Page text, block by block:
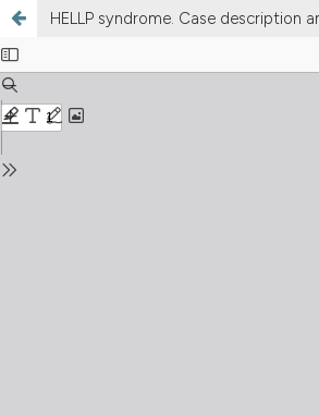
HELLP syndrome. Case description